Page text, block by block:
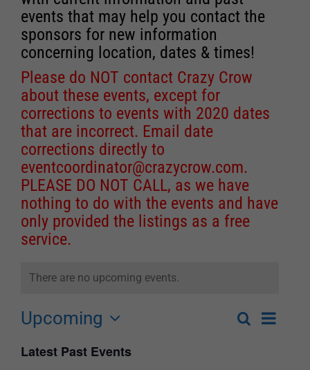
events that may help you contact the
sponsors for new information
concerning location, dates & times!
Please do NOT contact Crazy Crow
about these events, except for
corrections to events with 2020 dates
that are incorrect. Email date
corrections directly to
eventcoordinator@crazycrow.com.
PLEASE DO NOT CALL, as we have
nothing to do with the events and have
only provided the listings as a free
service.
There are no upcoming events.
Events
SearchEvent
List
Upcoming
date.
Latest Past Events